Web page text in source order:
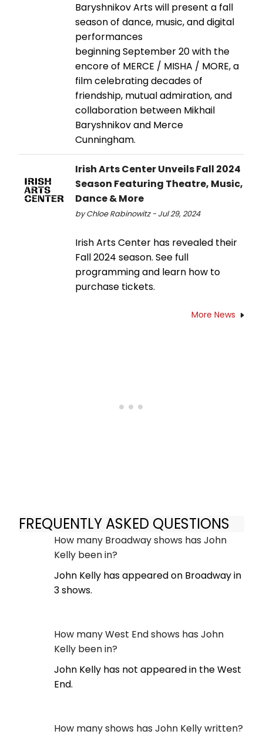
Baryshnikov Arts will present a fall
season of dance, music, and digital
performances
beginning September 20 with the
encore of MERCE / MISHA / MORE, a
film celebrating decades of
friendship, mutual admiration, and
collaboration between Mikhail
Baryshnikov and Merce
Cunningham.
Irish Arts Center Unveils Fall 2024
Season Featuring Theatre, Music,
Dance & More
by Chloe Rabinowitz - Jul 29, 2024
Irish Arts Center has revealed their
Fall 2024 season. See full
programming and learn how to
purchase tickets.
More News
FREQUENTLY ASKED QUESTIONS
How many Broadway shows has John
Kelly been in?
John Kelly has appeared on Broadway in
3 shows.
How many West End shows has John
Kelly been in?
John Kelly has not appeared in the West
End.
How many shows has John Kelly written?